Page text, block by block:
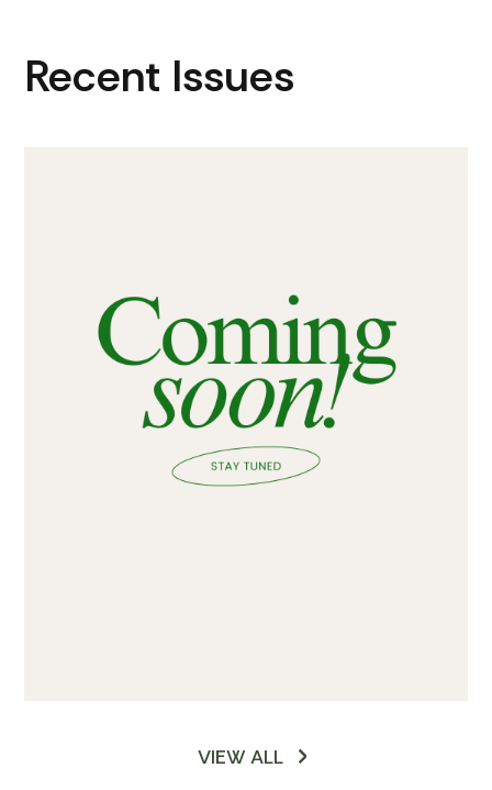
Recent Issues
VIEW ALL